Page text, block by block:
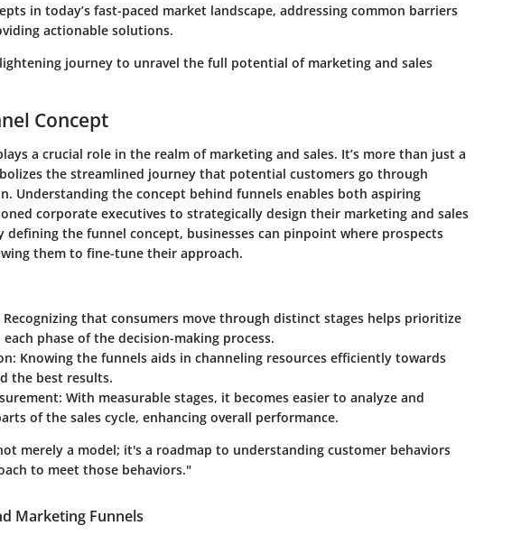
in today’s fast-paced market landscape, addressing common barriers
actionable solutions.
journey to unravel the full potential of marketing and sales
Concept
a crucial role in the realm of marketing and sales. It’s more than just a
the streamlined journey that potential customers go through
Understanding the concept behind funnels enables both aspiring
corporate executives to strategically design their marketing and sales
defining the funnel concept, businesses can pinpoint where prospects
them to fine-tune their approach.
Recognizing that consumers move through distinct stages helps prioritize
phase of the decision-making process.
: Knowing the funnels aids in channeling resources efficiently towards
the best results.
: With measurable stages, it becomes easier to analyze and
of the sales cycle, enhancing overall performance.
merely a model; it's a roadmap to understanding customer behaviors
to meet those behaviors."
Marketing Funnels